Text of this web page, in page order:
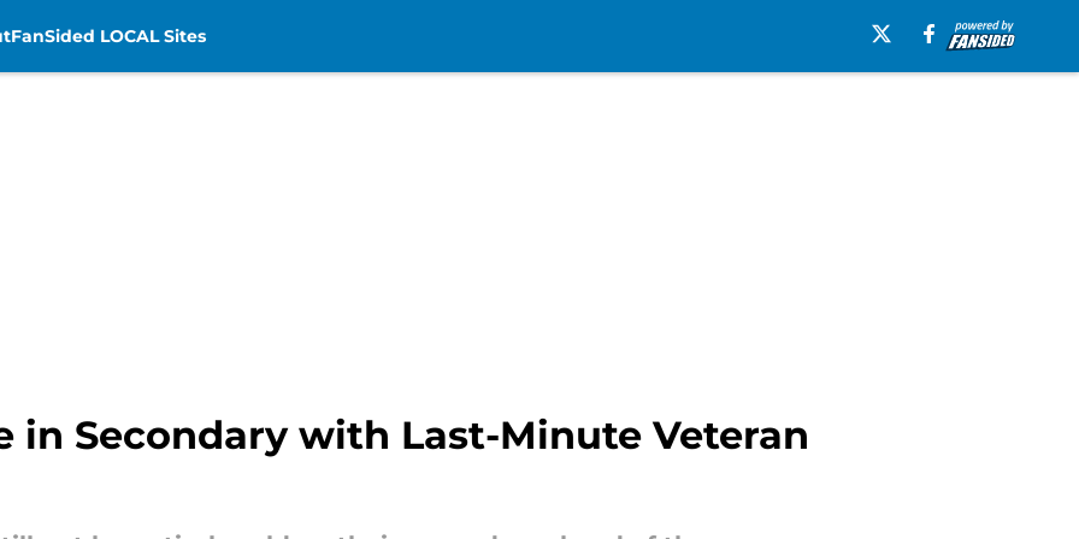
FanSided LOCAL Sites
in Secondary with Last-Minute Veteran